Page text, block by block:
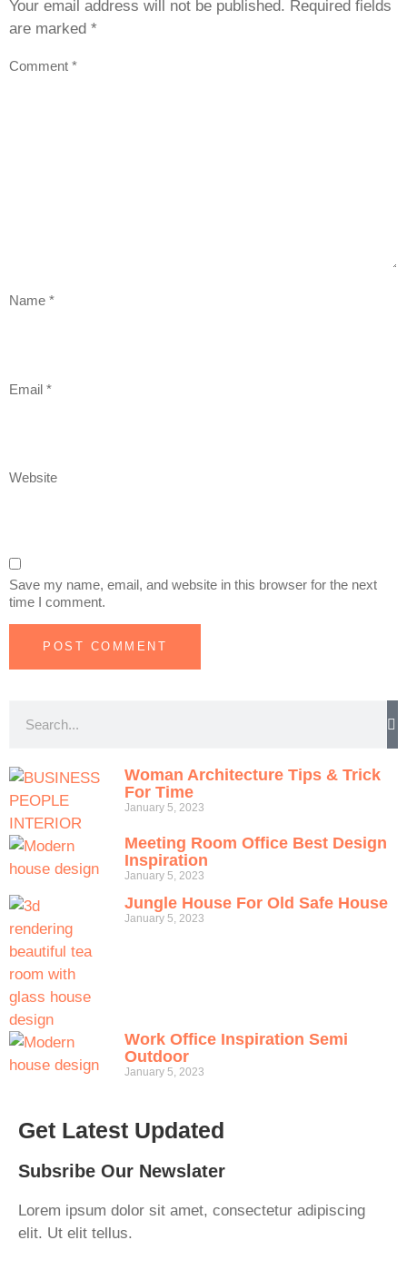
Your email address will not be published. Required fields
are marked *
Comment *
Name *
Email *
Website
Save my name, email, and website in this browser for the next
time I comment.
Woman Architecture Tips & Trick
For Time
January 5, 2023
Meeting Room Office Best Design
Inspiration
January 5, 2023
Jungle House For Old Safe House
January 5, 2023
Work Office Inspiration Semi
Outdoor
January 5, 2023
Get Latest Updated
Subsribe Our Newslater
Lorem ipsum dolor sit amet, consectetur adipiscing
elit. Ut elit tellus.